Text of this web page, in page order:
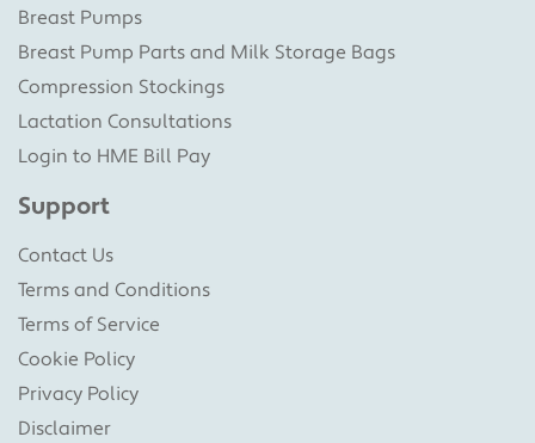
Breast Pumps
Breast Pump Parts and Milk Storage Bags
Compression Stockings
Lactation Consultations
Login to HME Bill Pay
Support
Contact Us
Terms and Conditions
Terms of Service
Cookie Policy
Privacy Policy
Disclaimer